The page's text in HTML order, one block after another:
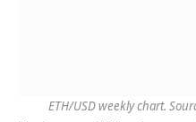
ETH/USD weekly chart.